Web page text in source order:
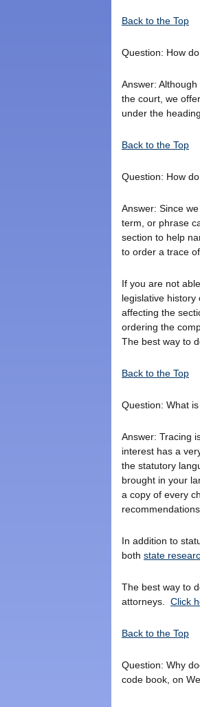
Back to the Top
Question: How
Answer:
the court, we
under the
Back to the Top
Question: How
Answer: Since
term, or phrase
section to help
to order a trace
If you are not
legislative
affecting the
ordering the
The best way to
Back to the Top
Question: What
Answer: Tracing
interest has a
the statutory
brought in your
a copy of every
In addition to
both state
The best way to
attorneys. Click
Back to the Top
Question: Why
code book, on